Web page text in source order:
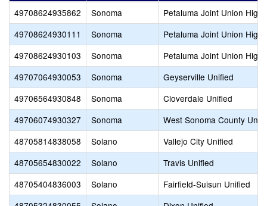
49708624935862 Sonoma
Petaluma Joint Union High
49708624930111
Sonoma
Petaluma Joint Union High
49708624930103
Sonoma
Petaluma Joint Union High
49707064930053
Sonoma
Geyserville Unified
49706564930848
Sonoma
Cloverdale Unified
49706074930327
Sonoma
West Sonoma County
48705814838058
Solano
Vallejo City Unified
48705654830022
Solano
Travis Unified
48705404836003
Solano
Fairfield-Suisun Unified